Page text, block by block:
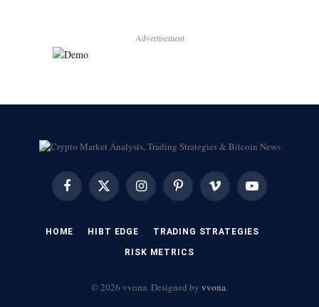
Advertisement
FacebookX
(Twitter)
InstagramPinterest Vimeo YouTube
HOME HIBT EDGE​ ​TRADING STRATEGIES​
​RISK METRICS​
© 2026 vvona. Designed by vvona.